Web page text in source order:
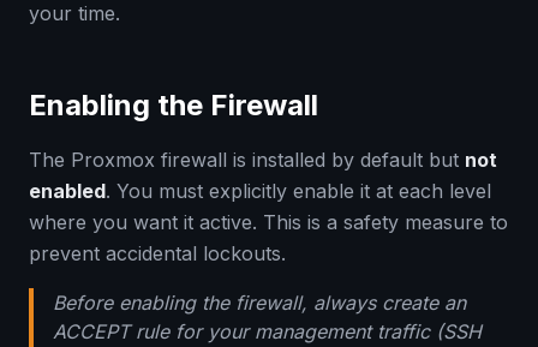
your time.
Enabling the Firewall
The Proxmox firewall is installed by default but not
enabled. You must explicitly enable it at each level
where you want it active. This is a safety measure to
prevent accidental lockouts.
Before enabling the firewall, always create an
ACCEPT rule for your management traffic (SSH